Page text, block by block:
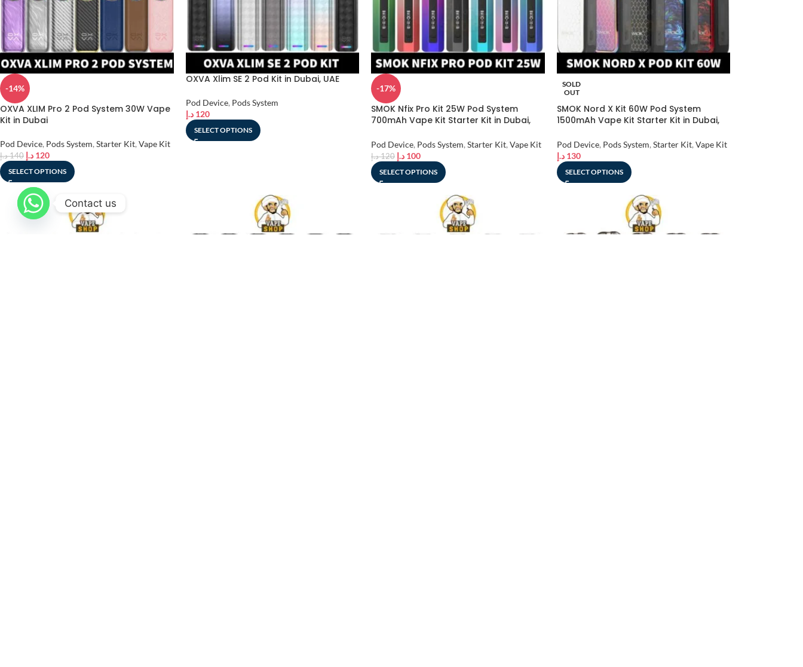
-14%
OXVA XLIM Pro 2 Pod System 30W Vape
Kit in Dubai
Pod Device, Pods System, Starter Kit, Vape Kit
140 د.إ 120 د.إ
SELECT OPTIONS
OXVA Xlim SE 2 Pod Kit in Dubai, UAE
Pod Device, Pods System
120 د.إ
SELECT OPTIONS
-17%
SMOK Nfix Pro Kit 25W Pod System
700mAh Vape Kit Starter Kit in Dubai,
Pod Device, Pods System, Starter Kit, Vape Kit
120 د.إ 100 د.إ
SELECT OPTIONS
SOLD
OUT
SMOK Nord X Kit 60W Pod System
1500mAh Vape Kit Starter Kit in Dubai,
Pod Device, Pods System, Starter Kit, Vape Kit
130 د.إ
SELECT OPTIONS
Contact us